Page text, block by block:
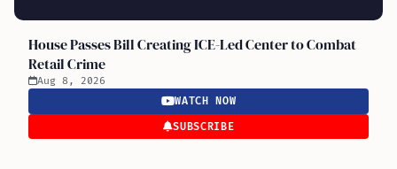
House Passes Bill Creating ICE-Led Center to Combat
Retail Crime
Aug 8, 2026
WATCH NOW
SUBSCRIBE